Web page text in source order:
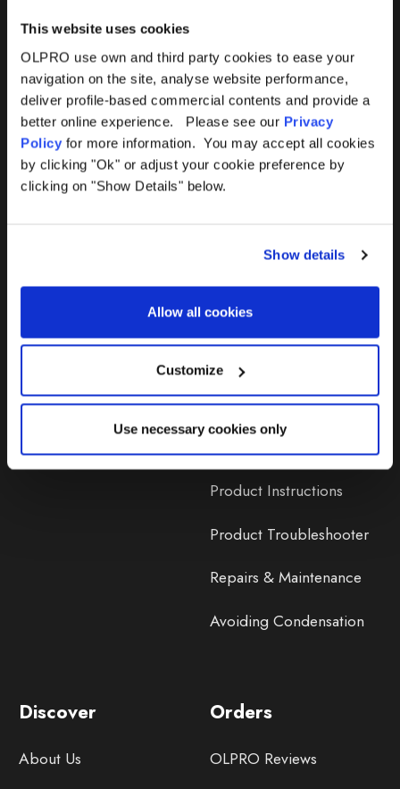
This website uses cookies
OLPRO use own and third party cookies to ease your
navigation on the site, analyse website performance,
deliver profile-based commercial contents and provide a
better online experience. Please see our Privacy
Policy for more information. You may accept all cookies
by clicking "Ok" or adjust your cookie preference by
clicking on "Show Details" below.
Show details
Allow all cookies
Customize
Use necessary cookies only
Help
Contact Us
Delivery
365 Warranty
Awning Size Calculator
Lifetime Warranty
Lifetime Warranty FAQ
Product Instructions
Product Troubleshooter
Repairs & Maintenance
Avoiding Condensation
Discover
About Us
Orders
OLPRO Reviews
Products
Awnings
Tents